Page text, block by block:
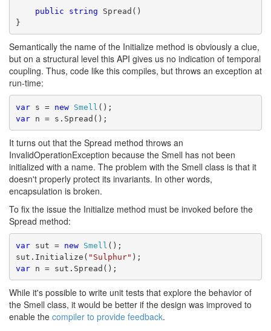
public string Spread()
}
Semantically the name of the Initialize method is obviously a clue,
but on a structural level this API gives us no indication of temporal
coupling. Thus, code like this compiles, but throws an exception at
run-time:
var s = new Smell ();
var n = s.Spread();
It turns out that the Spread method throws an
InvalidOperationException because the Smell has not been
initialized with a name. The problem with the Smell class is that it
doesn't properly protect its invariants. In other words,
encapsulation is broken.
To fix the issue the Initialize method must be invoked before the
Spread method:
var sut = new Smell ();
sut.Initialize( "Sulphur" );
var n = sut.Spread();
While it's possible to write unit tests that explore the behavior of
the Smell class, it would be better if the design was improved to
enable the compiler to provide feedback.